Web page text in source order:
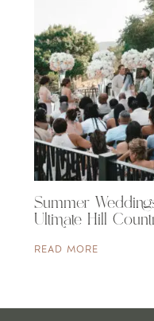
Summer
Ultimate Hill
READ MORE